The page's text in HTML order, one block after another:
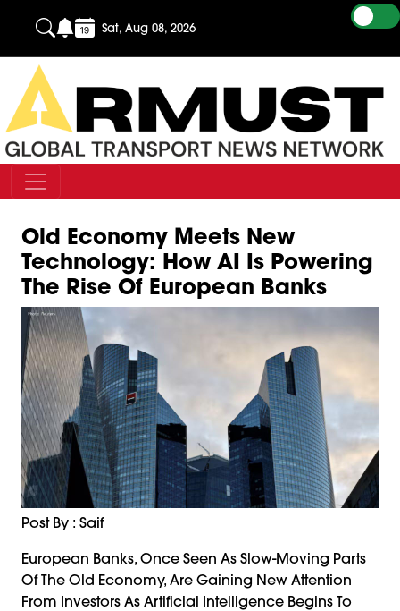
Sat, Aug 08, 2026
Old Economy Meets New
Technology: How AI Is Powering
The Rise Of European Banks
Post By : Saif
European Banks, Once Seen As Slow-Moving Parts
Of The Old Economy, Are Gaining New Attention
From Investors As Artificial Intelligence Begins To